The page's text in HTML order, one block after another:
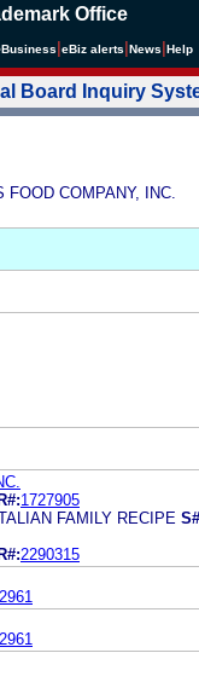
Office
Business eBiz alerts News Help
Board Inquiry
COMPANY, INC.
R#:1727905
FAMILY RECIPE
R#:2290315